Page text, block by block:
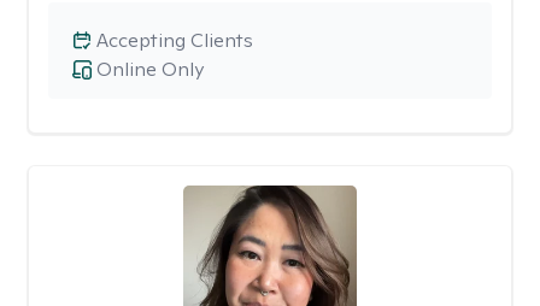
Online Only
Accepting Clients